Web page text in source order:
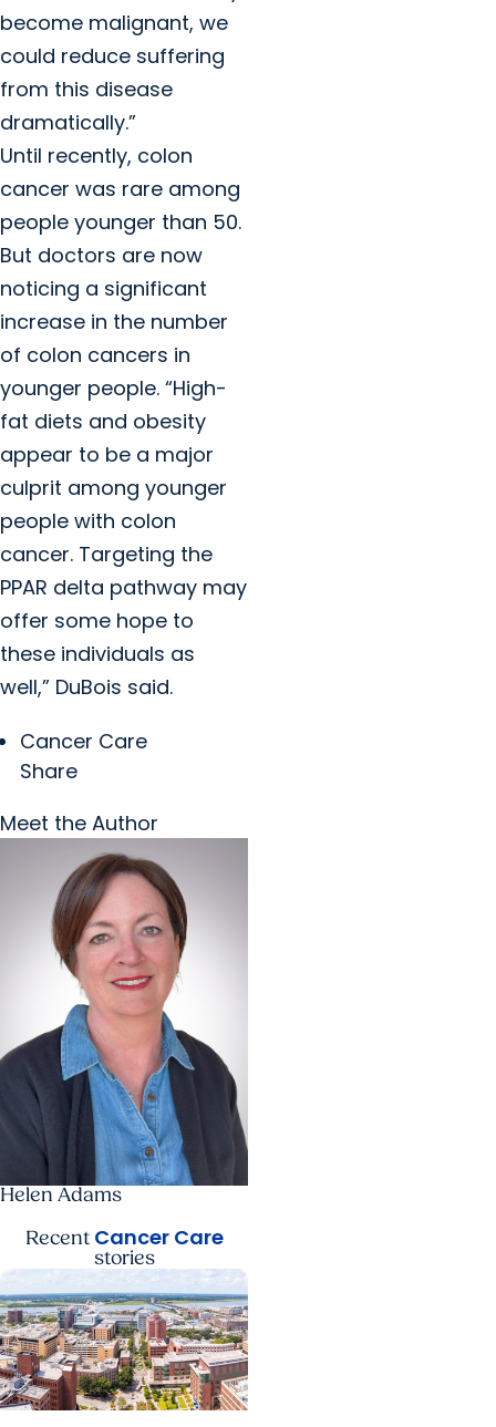
become malignant, we
could reduce suffering
from this disease
dramatically.”
Until recently, colon
cancer was rare among
people younger than 50.
But doctors are now
noticing a significant
increase in the number
of colon cancers in
younger people. “High-
fat diets and obesity
appear to be a major
culprit among younger
people with colon
cancer. Targeting the
PPAR delta pathway may
offer some hope to
these individuals as
well,” DuBois said.
Cancer Care
Share
Meet the Author
Helen Adams
Recent Cancer Care
stories